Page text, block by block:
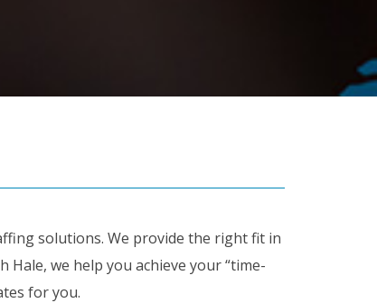
solutions. We provide the right fit in
we help you achieve your “time-
for you.